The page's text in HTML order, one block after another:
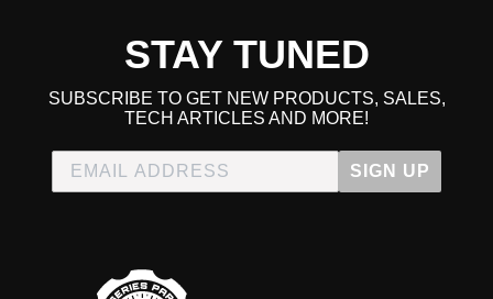
STAY TUNED
SUBSCRIBE TO GET NEW PRODUCTS, SALES,
TECH ARTICLES AND MORE!
SIGN UP